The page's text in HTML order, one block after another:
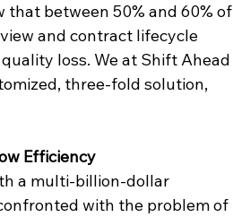
between 50% and 60% of
and contract lifecycle
loss. We at Shift Ahead
three-fold solution,
Efficiency
a multi-billion-dollar
with the problem of